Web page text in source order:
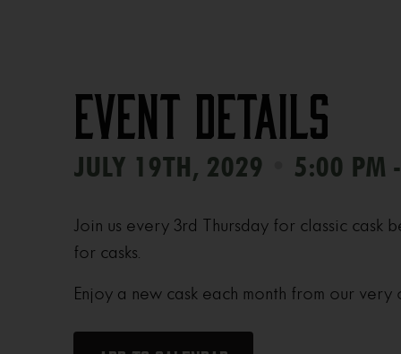
Event Details
JULY 19TH, 2029 5:00 PM
Join us every 3rd Thursday for classic cask
for casks.
Enjoy a new cask each month from our very